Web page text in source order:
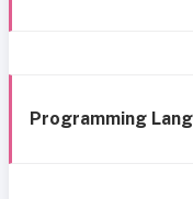
Programming